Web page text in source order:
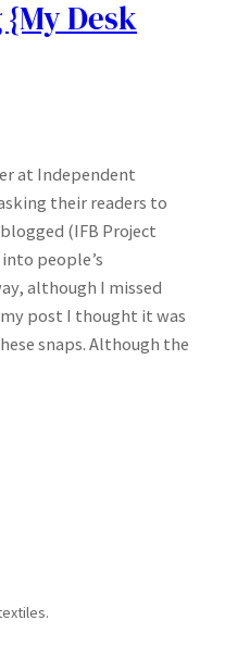
Desk
at Independent
their readers to
(IFB Project
people’s
although I missed
post I thought it was
snaps. Although the